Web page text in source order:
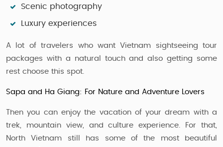
Scenic photography
Luxury experiences
A lot of travelers who want Vietnam sightseeing tour
packages with a natural touch and also getting some
rest choose this spot.
Sapa and Ha Giang: For Nature and Adventure Lovers
Then you can enjoy the vacation of your dream with a
trek, mountain view, and culture experience. For that,
North Vietnam still has some of the most beautiful